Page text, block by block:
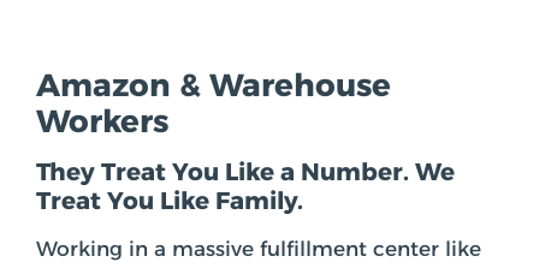
Amazon & Warehouse
Workers
They Treat You Like a Number. We
Treat You Like Family.
Working in a massive fulfillment center like